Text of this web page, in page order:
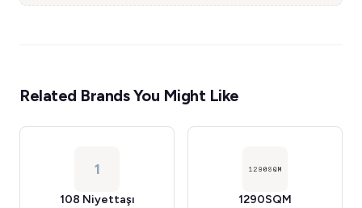
Related Brands You Might Like
1
108 Niyettaşı 1290SQM